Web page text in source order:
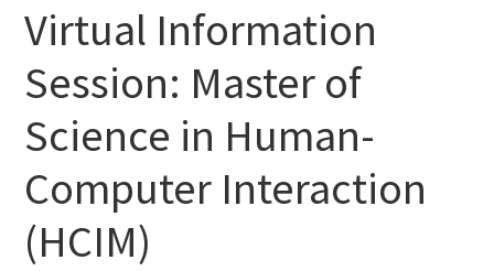
Virtual Information
Session: Master of
Science in Human-
Computer Interaction
(HCIM)